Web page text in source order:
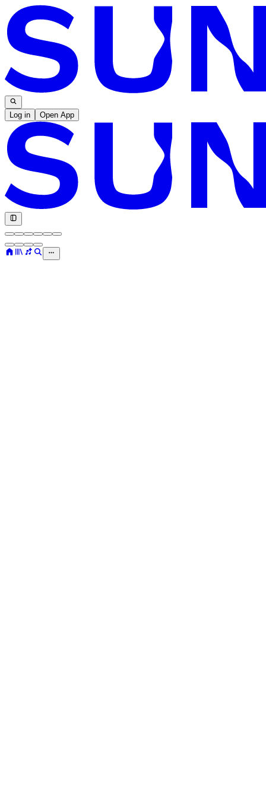
Log in Open App